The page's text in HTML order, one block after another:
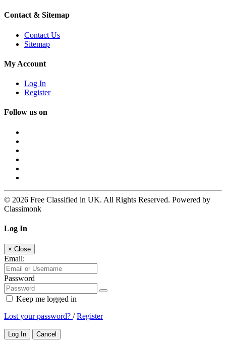
Contact & Sitemap
Contact Us
Sitemap
My Account
Log In
Register
Follow us on
© 2026 Free Classified in UK. All Rights Reserved. Powered by
Classimonk
Log In
× Close
Email:
Password
Keep me logged in
Lost your password? /Register
Log In Cancel